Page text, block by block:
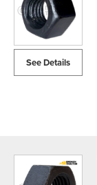
See Details